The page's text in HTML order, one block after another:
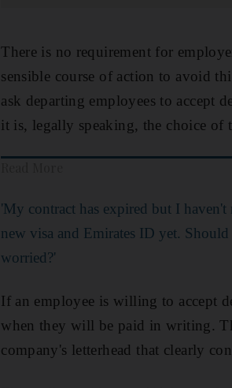
There is no requirement for
sensible course of action to avoid
ask departing employees to accept
it is, legally speaking, the choice of
'My contract has expired but I haven't
new visa and Emirates ID yet.
worried?'
If an employee is willing to accept
when they will be paid in writing.
company's letterhead that clearly